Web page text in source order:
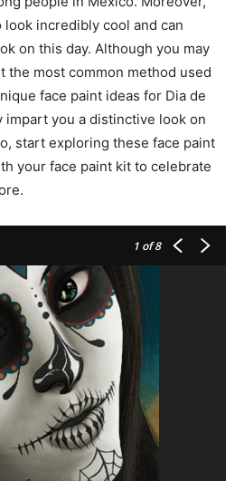
incredibly cool and can
on this day. Although you may
the most common method used
face paint ideas for Dia de
you a distinctive look on
start exploring these face paint
your face paint kit to celebrate
1 of 8